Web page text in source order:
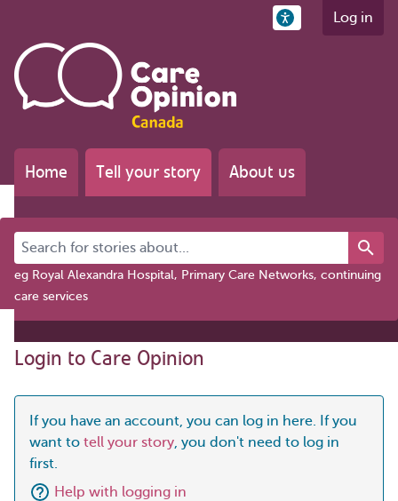
Log in
Home Tell your story About us
Search for stories about...
eg Royal Alexandra Hospital, Primary Care Networks, continuing
care services
Login to Care Opinion
If you have an account, you can log in here. If you
want to tell your story , you don't need to log in
first.
Help with logging in